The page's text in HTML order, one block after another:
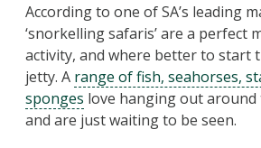
According to one of SA’s leading
‘snorkelling safaris’ are a perfect
activity, and where better to start
jetty. A range of fish, seahorses,
sponges love hanging out
and are just waiting to be seen.